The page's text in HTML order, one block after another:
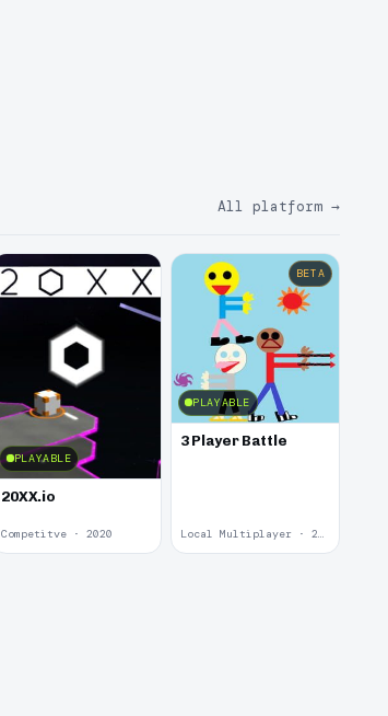
All platform →
PLAYABLE
20XX.io
Competitve · 2020
PLAYABLE
BETA
3 Player Battle
Local Multiplayer · 2017